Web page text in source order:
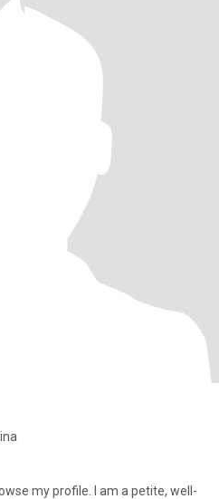
my profile. I am a petite, well-